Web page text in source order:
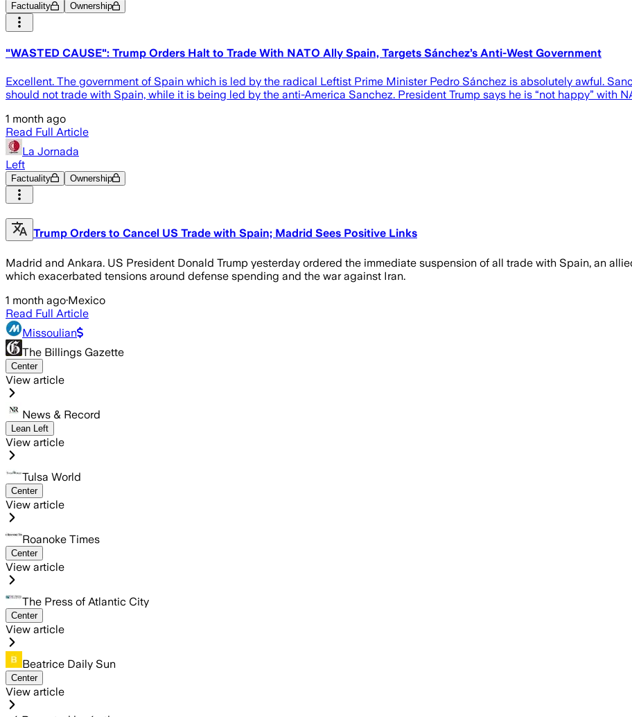
Factuality Ownership
"WASTED CAUSE": Trump Orders Halt to Trade With NATO Ally Spain, Targets Sánchez’s Anti-West Government
Excellent. The government of Spain which is led by the radical Leftist Prime Minister Pedro Sánchez is absolutely awful.
should not trade with Spain, while it is being led by the anti-America Sanchez. President Trump says he is “not happy” with
1 month ago
Read Full Article
La Jornada
Left
Factuality Ownership
Trump Orders to Cancel US Trade with Spain; Madrid Sees Positive Links
Madrid and Ankara. US President Donald Trump yesterday ordered the immediate suspension of all trade with Spain, an
which exacerbated tensions around defense spending and the war against Iran.
1 month ago·Mexico
Read Full Article
Missoulian
The Billings Gazette
Center
View article
News & Record
Lean Left
View article
Tulsa World
Center
View article
Roanoke Times
Center
View article
The Press of Atlantic City
Center
View article
Beatrice Daily Sun
Center
View article